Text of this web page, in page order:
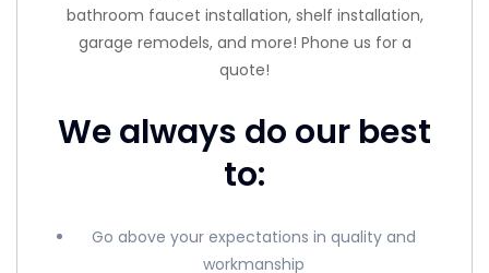
bathroom faucet installation, shelf installation,
garage remodels, and more! Phone us for a
quote!
We always do our best
to:
Go above your expectations in quality and
workmanship